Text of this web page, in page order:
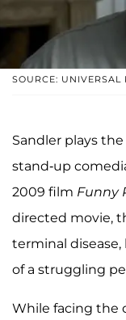
SOURCE: UNIVERSAL
Sandler plays
stand-up
2009 film Funny
directed movie,
terminal
of a struggling
While facing the